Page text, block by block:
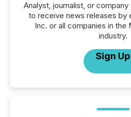
Analyst, journalist, or
to receive news releases by
Inc. or all companies in the
industry.
Sign Up